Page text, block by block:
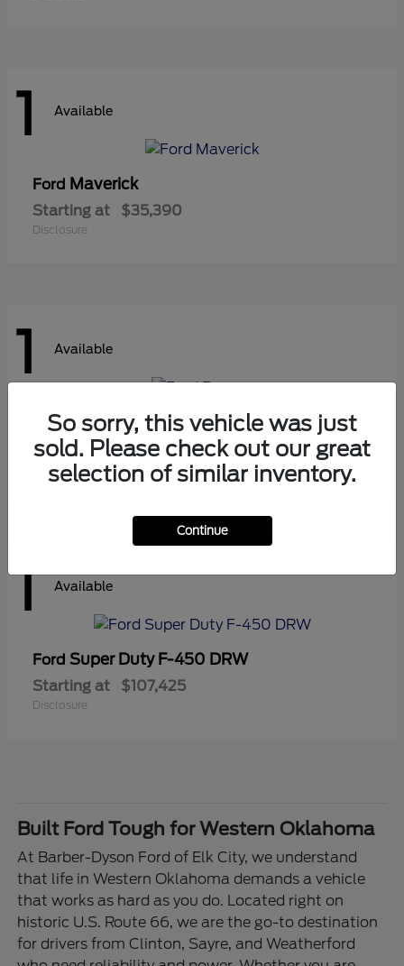
1 Available
Ford Maverick
Starting at $35,390
Disclosure
1 Available
FordRanger
Starting at $41,180
Disclosure
1 Available
Ford Super Duty F-450 DRW
Starting at $107,425
Disclosure
Built Ford Tough for Western Oklahoma
At Barber-Dyson Ford of Elk City, we understand
that life in Western Oklahoma demands a vehicle
that works as hard as you do. Located right on
historic U.S. Route 66, we are the go-to destination
for drivers from Clinton, Sayre, and Weatherford
So sorry, this vehicle was just
sold. Please check out our great
selection of similar inventory.
Continue